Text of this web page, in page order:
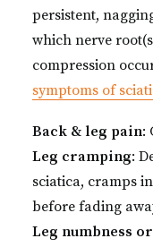
persistent,
which nerve
compression
symptoms of
Back & leg pain:
Leg cramping:
sciatica, cramps
before fading
Leg numbness